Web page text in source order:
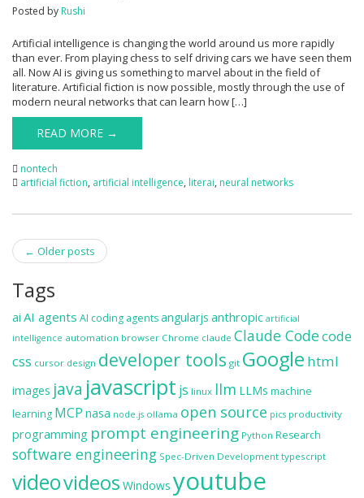
Posted by Rushi
Artificial intelligence is changing the world around us more rapidly
than ever. From playing chess to self driving cars we have seen them
all. Now AI is giving us something to marvel about in the field of
literature. Artificial fiction is now possible, mostly through the use of
modern neural networks that can learn how […]
READ MORE →
nontech
artificial fiction, artificial intelligence, literai, neural networks
Post
navigation
← Older posts
Tags
ai AI agents AI coding agentsangularjs anthropic artificial
intelligence automation browser Chrome claude Claude Codecode
css cursor design developer tools git Google html
images java javascript js linux llm LLMs machine
learning MCP nasa node.js ollama open source pics productivity
programming prompt engineering Python Research
software engineering Spec-Driven Development typescript
videovideos Windows youtube